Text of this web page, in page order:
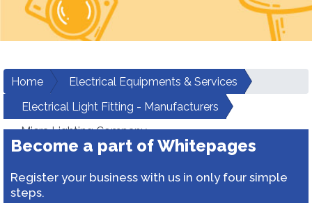
Home
Electrical Equipments & Services
Electrical Light Fitting - Manufacturers
Micra Lighting Company
Become a part of Whitepages
Register your business with us in only four simple
steps.